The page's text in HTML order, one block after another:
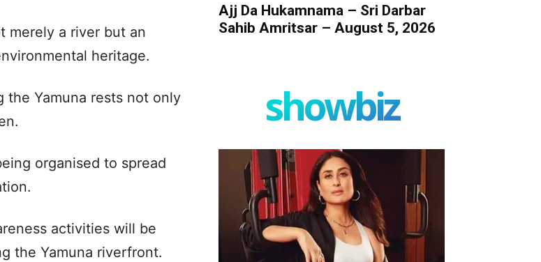
merely a river but an
heritage.
Yamuna rests not only
organised to spread
activities will be
the Yamuna riverfront.
Ajj Da Hukamnama – Sri Darbar
Sahib Amritsar – August 5, 2026
showbiz